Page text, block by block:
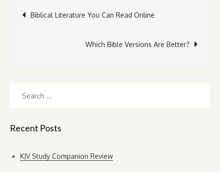
Post
navigation
Biblical Literature You Can Read Online
Which Bible Versions Are Better?
Recent Posts
KJV Study Companion Review